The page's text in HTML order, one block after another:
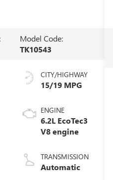
Model Code:
TK10543
CITY/HIGHWAY
15/19 MPG
ENGINE
6.2L EcoTec3
V8 engine
TRANSMISSION
Automatic